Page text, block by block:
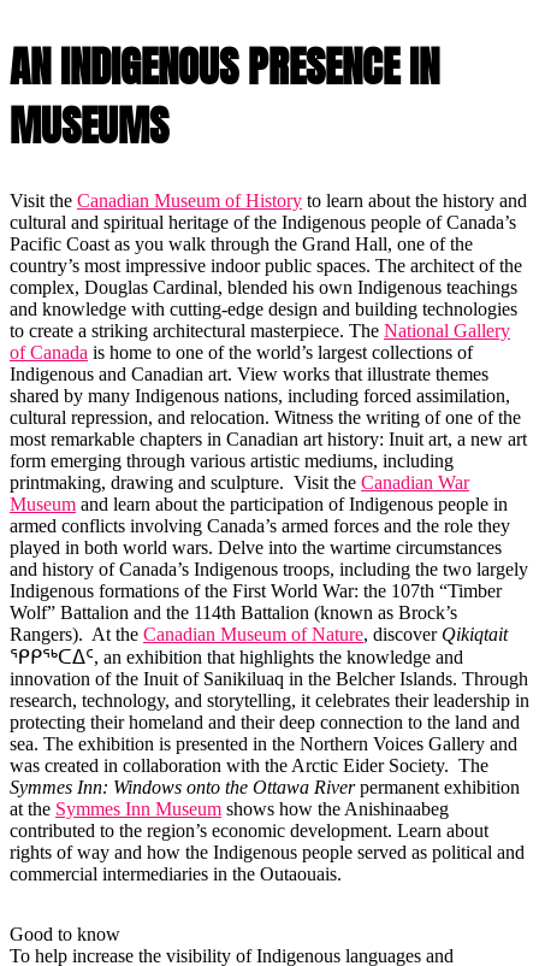
AN INDIGENOUS PRESENCE IN
MUSEUMS
Visit the Canadian Museum of History to learn about the history and
cultural and spiritual heritage of the Indigenous people of Canada’s
Pacific Coast as you walk through the Grand Hall, one of the
country’s most impressive indoor public spaces. The architect of the
complex, Douglas Cardinal, blended his own Indigenous teachings
and knowledge with cutting-edge design and building technologies
to create a striking architectural masterpiece. The National Gallery
of Canada is home to one of the world’s largest collections of
Indigenous and Canadian art. View works that illustrate themes
shared by many Indigenous nations, including forced assimilation,
cultural repression, and relocation. Witness the writing of one of the
most remarkable chapters in Canadian art history: Inuit art, a new art
form emerging through various artistic mediums, including
printmaking, drawing and sculpture. Visit the Canadian War
Museum and learn about the participation of Indigenous people in
armed conflicts involving Canada’s armed forces and the role they
played in both world wars. Delve into the wartime circumstances
and history of Canada’s Indigenous troops, including the two largely
Indigenous formations of the First World War: the 107th “Timber
Wolf” Battalion and the 114th Battalion (known as Brock’s
Rangers). At the Canadian Museum of Nature, discover Qikiqtait
ᕿᑭᖅᑕᐃᑦ, an exhibition that highlights the knowledge and
innovation of the Inuit of Sanikiluaq in the Belcher Islands. Through
research, technology, and storytelling, it celebrates their leadership in
protecting their homeland and their deep connection to the land and
sea. The exhibition is presented in the Northern Voices Gallery and
was created in collaboration with the Arctic Eider Society. The
Symmes Inn: Windows onto the Ottawa Riverpermanent exhibition
at the Symmes Inn Museum shows how the Anishinaabeg
contributed to the region’s economic development. Learn about
rights of way and how the Indigenous people served as political and
commercial intermediaries in the Outaouais.
Good to know
To help increase the visibility of Indigenous languages and